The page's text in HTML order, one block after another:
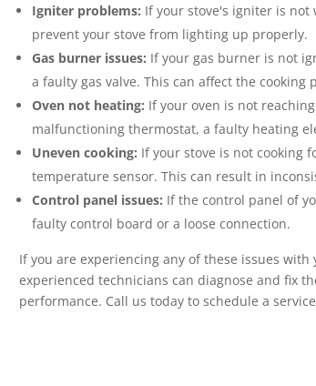
Igniter problems: If your stove's igniter is
prevent your stove from lighting up properly.
Gas burner issues: If your gas burner is not
a faulty gas valve. This can affect the cooking
Oven not heating: If your oven is not
malfunctioning thermostat, a faulty heating
Uneven cooking: If your stove is not cooking
temperature sensor. This can result in
Control panel issues: If the control panel of
faulty control board or a loose connection.
If you are experiencing any of these issues
experienced technicians can diagnose and fix
performance. Call us today to schedule a